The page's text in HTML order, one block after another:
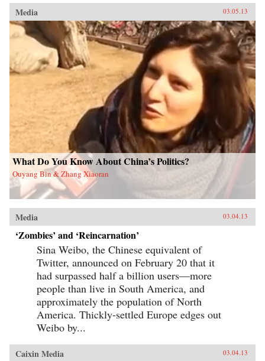
Media 03.05.13
What Do You Know About China’s Politics?
Ouyang Bin & Zhang Xiaoran
Media 03.04.13
‘Zombies’ and ‘Reincarnation’
Sina Weibo, the Chinese equivalent of
Twitter, announced on February 20 that it
had surpassed half a billion users—more
people than live in South America, and
approximately the population of North
America. Thickly-settled Europe edges out
Weibo by...
Caixin Media 03.04.13